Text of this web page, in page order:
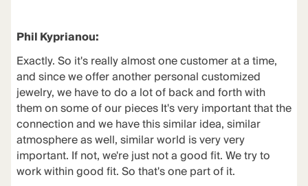
Phil Kyprianou:
Exactly. So it's really almost one customer at a time,
and since we offer another personal customized
jewelry, we have to do a lot of back and forth with
them on some of our pieces It's very important that the
connection and we have this similar idea, similar
atmosphere as well, similar world is very very
important. If not, we're just not a good fit. We try to
work within good fit. So that's one part of it.